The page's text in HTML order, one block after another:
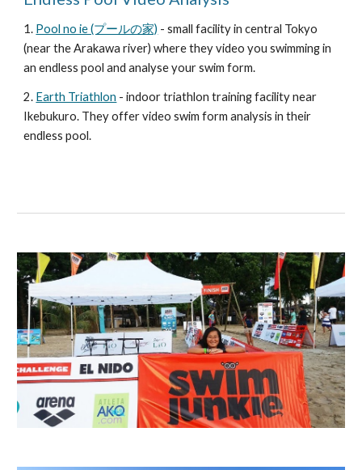
1. Pool no ie (プールの家) - small facility in central Tokyo
(near the Arakawa river) where they video you swimming in
an endless pool and analyse your swim form.
2. Earth Triathlon - indoor triathlon training facility near
Ikebukuro. They offer video swim form analysis in their
endless pool.